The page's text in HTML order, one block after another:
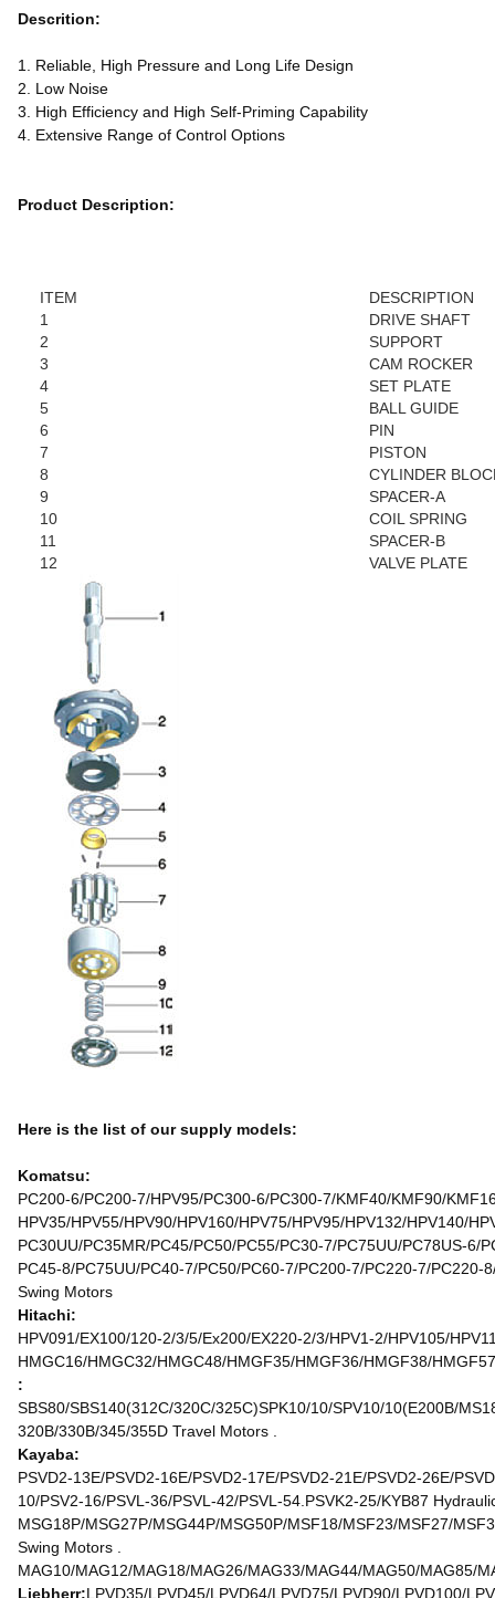
Descrition:
1. Reliable, High Pressure and Long Life Design
2. Low Noise
3. High Efficiency and High Self-Priming Capability
4. Extensive Range of Control Options
Product Description:
ITEM
DESCRIPTION
1
DRIVE SHAFT
2
SUPPORT
3
CAM ROCKER
4
SET PLATE
5
BALL GUIDE
6
PIN
7
PISTON
8
CYLINDER
9
SPACER-A
10
COIL SPRING
11
SPACER-B
12
VALVE PLATE
Here is the list of our supply models:
Komatsu:
PC200-6/PC200-7/HPV95/PC300-6/PC300-7/KMF40/KMF90/
HPV35/HPV55/HPV90/HPV160/HPV75/HPV95/HPV132/HPV140/
PC30UU/PC35MR/PC45/PC50/PC55/PC30-7/PC75UU/PC78US-6/
PC45-8/PC75UU/PC40-7/PC50/PC60-7/PC200-7/PC220-7/PC220-
Swing Motors
Hitachi:
HPV091/EX100/120-2/3/5/Ex200/EX220-2/3/HPV1-2/HPV105/
HMGC16/HMGC32/HMGC48/HMGF35/HMGF36/HMGF38/
:
SBS80/SBS140(312C/320C/325C)SPK10/10/SPV10/10(E200B/
320B/330B/345/355D Travel Motors .
Kayaba:
PSVD2-13E/PSVD2-16E/PSVD2-17E/PSVD2-21E/PSVD2-26E/
10/PSV2-16/PSVL-36/PSVL-42/PSVL-54.PSVK2-25/KYB87
MSG18P/MSG27P/MSG44P/MSG50P/MSF18/MSF23/MSF27/
Swing Motors .
MAG10/MAG12/MAG18/MAG26/MAG33/MAG44/MAG50/MAG85/
Liebherr:LPVD35/LPVD45/LPVD64/LPVD75/LPVD90/LPVD100/